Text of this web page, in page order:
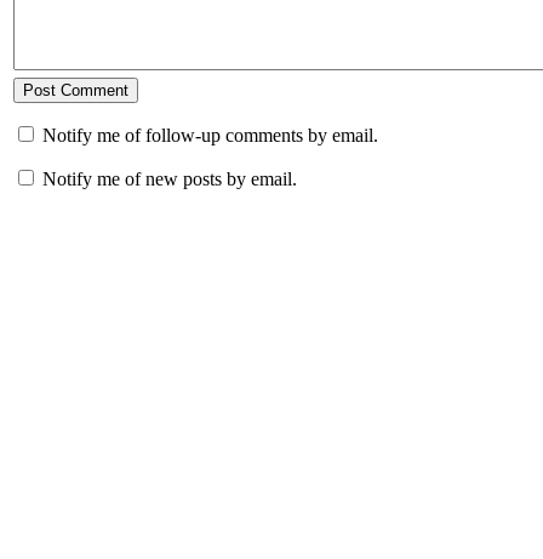
Notify me of follow-up comments by email.
Notify me of new posts by email.